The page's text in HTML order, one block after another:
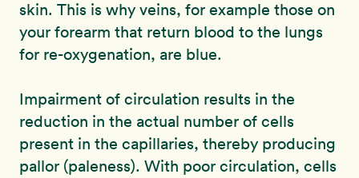
skin. This is why veins, for example those on
your forearm that return blood to the lungs
for re-oxygenation, are blue.
Impairment of circulation results in the
reduction in the actual number of cells
present in the capillaries, thereby producing
pallor (paleness). With poor circulation, cells